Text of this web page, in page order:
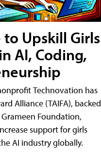
Upskill Girls
AI, Coding,
Technovation has
Alliance (TAIFA), backed
Grameen Foundation,
support for girls
AI industry globally.